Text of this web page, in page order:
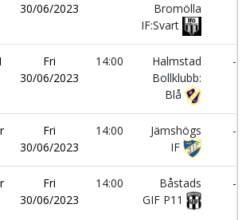
30/06/2023
Bromölla
IF:Svart
Fri
30/06/2023
14:00
Halmstad
Bollklubb:
Blå
-
Fri
30/06/2023
14:00
Jämshögs
IF
-
Fri
30/06/2023
14:00
Båstads
GIF P11
-